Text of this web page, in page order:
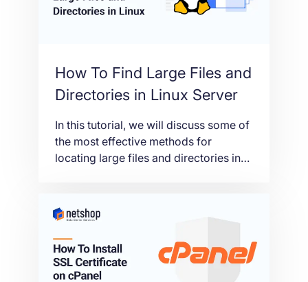
How To Find Large Files and
Directories in Linux Server
In this tutorial, we will discuss some of
the most effective methods for
locating large files and directories in